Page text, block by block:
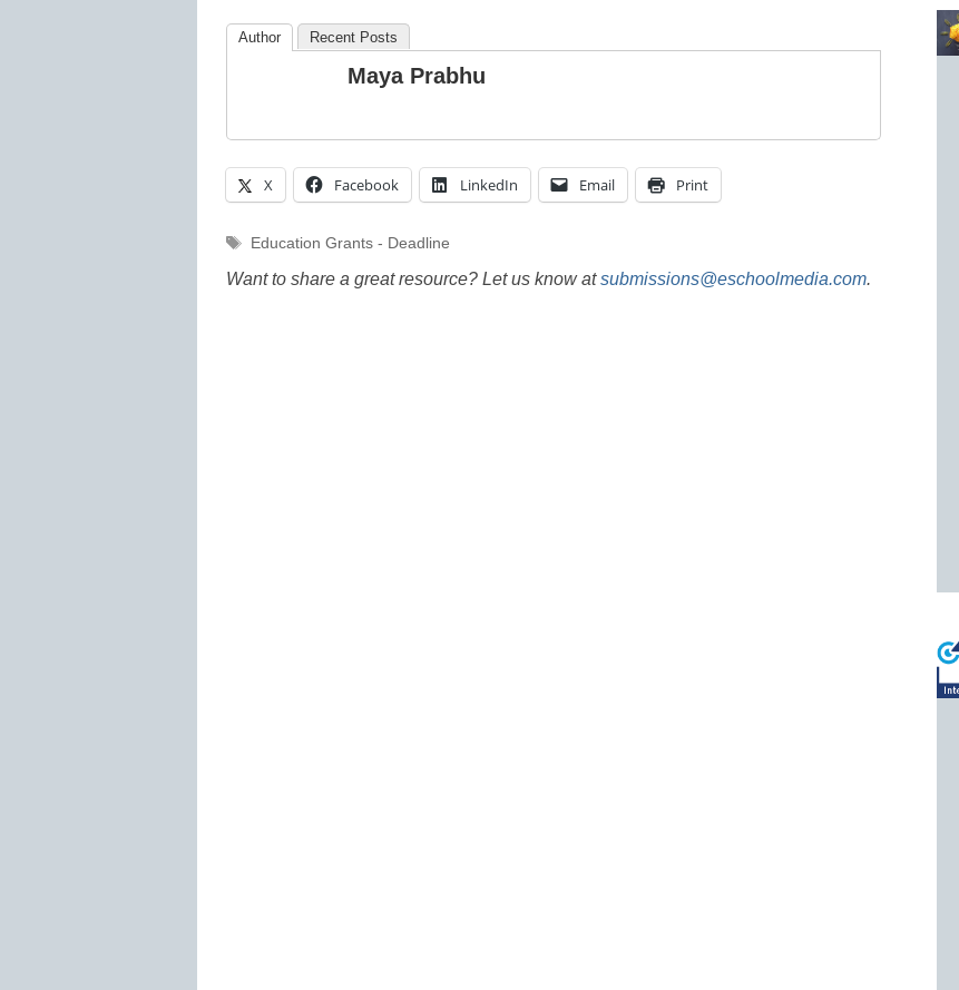
Author Recent Posts
Maya Prabhu
X Facebook LinkedIn Email Print
Tags
Education Grants - Deadline
Want to share a great resource? Let us know atsubmissions@eschoolmedia.com.